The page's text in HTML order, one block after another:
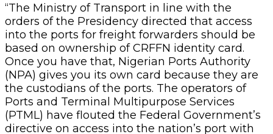
“The Ministry of Transport in line with the
orders of the Presidency directed that access
into the ports for freight forwarders should be
based on ownership of CRFFN identity card.
Once you have that, Nigerian Ports Authority
(NPA) gives you its own card because they are
the custodians of the ports. The operators of
Ports and Terminal Multipurpose Services
(PTML) have flouted the Federal Government’s
directive on access into the nation’s port with